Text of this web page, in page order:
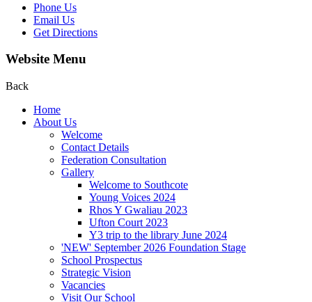
Phone Us
Email Us
Get Directions
Website Menu
Back
Home
About Us
Welcome
Contact Details
Federation Consultation
Gallery
Welcome to Southcote
Young Voices 2024
Rhos Y Gwaliau 2023
Ufton Court 2023
Y3 trip to the library June 2024
'NEW' September 2026 Foundation Stage
School Prospectus
Strategic Vision
Vacancies
Visit Our School